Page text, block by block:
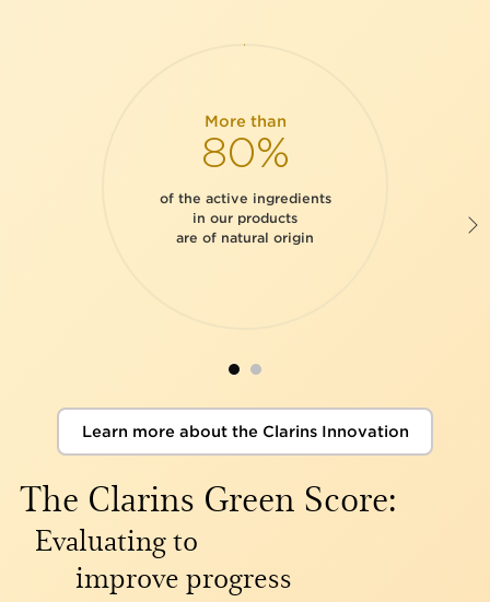
More than
80%
of the active ingredients
in our products
are of natural origin
Learn more about the Clarins Innovation
The Clarins Green Score:
Evaluating to
improve progress